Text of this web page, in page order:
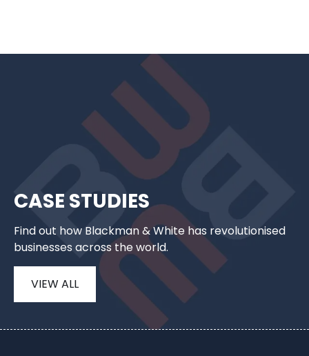
CASE STUDIES
Find out how Blackman & White has revolutionised
businesses across the world.
VIEW ALL